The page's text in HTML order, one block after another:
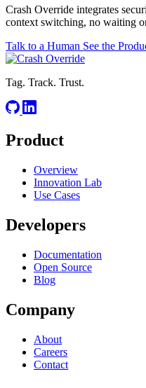
Crash Override integrates
context switching, no waiting
Talk to a Human See the
Tag. Track. Trust.
Product
Overview
Innovation Lab
Use Cases
Developers
Documentation
Open Source
Blog
Company
About
Careers
Contact